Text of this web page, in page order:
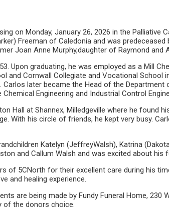
on Monday, January 26, 2026 in the Palliative
Freeman of Caledonia and was predeceased
Joan Anne Murphy,daughter of Raymond and
Upon graduating, he was employed as a Mill
and Cornwall Collegiate and Vocational
later became the Head of the
Engineering and Industrial Control
Hall at Shannex, Milledgeville where he found
With his circle of friends, he kept very busy.
Katelyn (JeffreyWalsh), Katrina
and Callum Walsh and was excited about his
of 5CNorth for their excellent care during his
and healing experience.
are being made by Fundy Funeral Home, 230
of the donors choice.